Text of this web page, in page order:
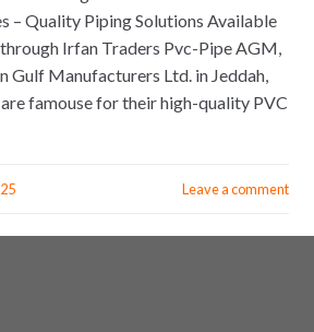
– Quality Piping Solutions Available
Irfan Traders Pvc-Pipe AGM,
Gulf Manufacturers Ltd. in Jeddah,
famouse for their high-quality PVC
Leave a comment